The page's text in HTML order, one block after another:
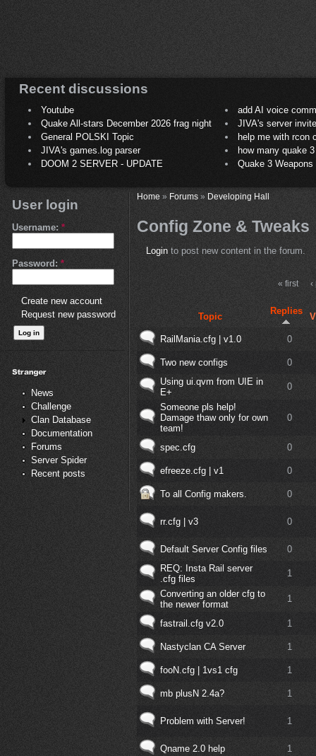
Recent discussions
Youtube
add AI voice
Quake All-stars December 2026 frag night
JIVA's server
General POLSKI Topic
help me with rcon
JIVA's games.log parser
how many quake 3
DOOM 2 SERVER - UPDATE
Quake 3
User login
Username: *
Password: *
Create new account
Request new password
News
Challenge
Clan Database
Documentation
Forums
Server Spider
Recent posts
Home» Forums» Developing Hall
Config Zone & Tweaks
Loginto post new content in the forum.
« first
Topic
Replies
RailMania.cfg | v1.0 0
Two new configs
0
Using ui.qvm from UIE in
E+
0
Someone pls help!
Damage thaw only for own
team!
0
spec.cfg 0
efreeze.cfg | v1 0
To all Config makers. 0
rr.cfg | v3 0
Default Server Config files
0
REQ: Insta Rail server
.cfg files
1
Converting an older cfg to
the newer format
1
fastrail.cfg v2.0 1
Nastyclan CA Server 1
fooN.cfg | 1vs1 cfg 1
mb plusN 2.4a? 1
Problem with Server! 1
Qname 2.0 help
1